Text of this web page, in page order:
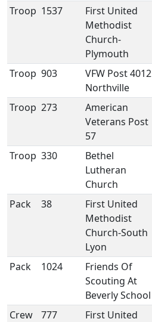
Troop 1537
First United
Methodist
Church-
Plymouth
Troop 903
VFW Post 4012
Northville
Troop 273
American
Veterans Post
57
Troop 330
Bethel
Lutheran
Church
Pack 38
First United
Methodist
Church-South
Lyon
Pack 1024
Friends Of
Scouting At
Beverly School
Crew 777
First United